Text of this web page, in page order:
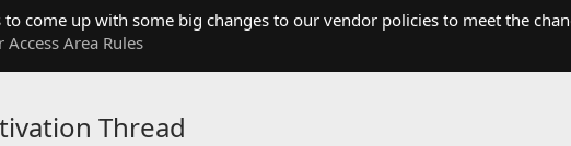
come up with some big changes to our vendor policies to meet the
Access Area Rules
Thread